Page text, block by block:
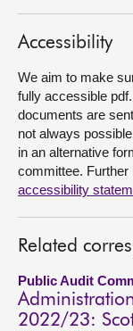
Contact us
Accessibility
We aim to make
fully accessible
documents are
not always
in an alternative
committee. Further
accessibility
Related
Public Audit
2022/23: